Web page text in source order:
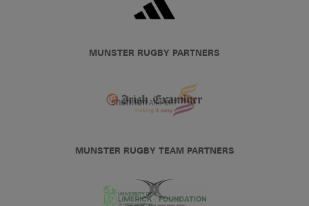
MUNSTER RUGBY PARTNERS
MUNSTER RUGBY TEAM PARTNERS